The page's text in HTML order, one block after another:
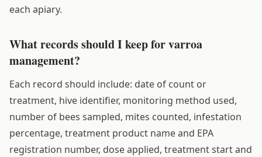
each apiary.
What records should I keep for varroa
management?
Each record should include: date of count or
treatment, hive identifier, monitoring method used,
number of bees sampled, mites counted, infestation
percentage, treatment product name and EPA
registration number, dose applied, treatment start and